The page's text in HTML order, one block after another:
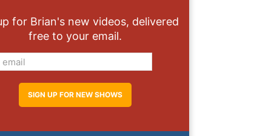
for Brian's new videos, delivered
free to your email.